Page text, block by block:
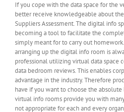
If you cope with the data space for the
better receive knowledgeable about
Suppliers Assessment. The digital info
becoming a tool to facilitate the
simply meant for to carry out
arranging up the digital info room is
professional utilizing virtual data space
data bedroom reviews. This enables
advantage in the industry. Therefore
have if you want to choose the
virtual info rooms provide you with
not appropriate for each and every